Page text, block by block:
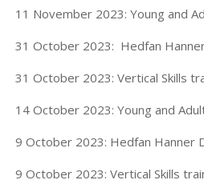
11 November 2023: Young and
31 October 2023: Hedfan
31 October 2023: Vertical Skills
14 October 2023: Young and
9 October 2023: Hedfan Hanner
9 October 2023: Vertical Skills